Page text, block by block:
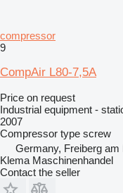
compressor
9
CompAir L80-7,5A
Price on request
Industrial equipment -
2007
Compressor type screw
Germany, Freiberg am
Klema Maschinenhandel
Contact the seller